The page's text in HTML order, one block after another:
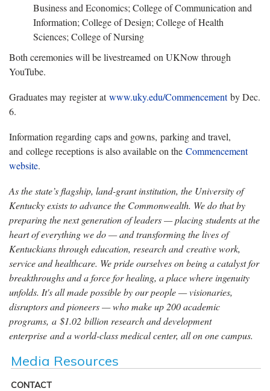
Business and Economics; College of Communication and
Information; College of Design; College of Health
Sciences; College of Nursing
Both ceremonies will be livestreamed on UKNow through
YouTube.
Graduates may register atwww.uky.edu/Commencementby Dec.
6.
Information regarding caps and gowns, parking and travel,
and college receptions is also available on the Commencement
website.
As the state’s flagship, land-grant institution, the University of
Kentucky exists to advance the Commonwealth. We do that by
preparing the next generation of leaders — placing students at the
heart of everything we do — and transforming the lives of
Kentuckians through education, research and creative work,
service and healthcare. We pride ourselves on being a catalyst for
breakthroughs and a force for healing, a place where ingenuity
unfolds. It's all made possible by our people — visionaries,
disruptors and pioneers — who make up 200 academic
programs, a $1.02 billion research and development
enterprise and a world-class medical center, all on one campus.
Media Resources
CONTACT